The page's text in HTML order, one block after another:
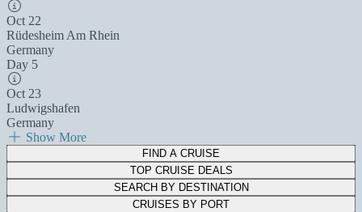
Oct 22
Rüdesheim Am Rhein
Germany
Day 5
Oct 23
Ludwigshafen
Germany
Show More
FIND A CRUISE
TOP CRUISE DEALS
SEARCH BY DESTINATION
CRUISES BY PORT